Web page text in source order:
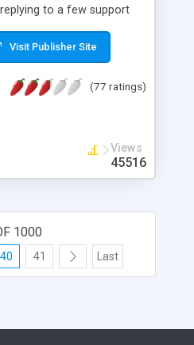
to a few support
of messages per
audience faster and
Cerb's time-tested tools.
Visit Publisher Site
(77 ratings)
Views
45516
1000
40 41 Last